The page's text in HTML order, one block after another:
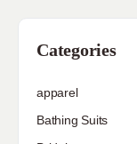
Categories
apparel
Bathing Suits